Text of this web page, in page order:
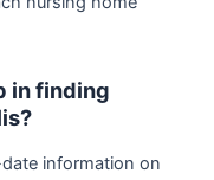
in finding
information on